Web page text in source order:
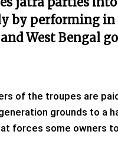
by performing
West Bengal
of the troupes are
grounds to a
forces some owners